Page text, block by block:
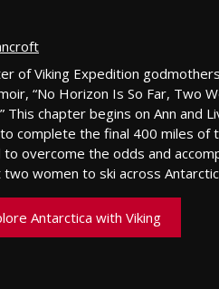
of Viking Expedition
“No Horizon Is So Far, Two
This chapter begins on Ann and
complete the final 400 miles of
overcome the odds and
women to ski across
Antarctica with Viking